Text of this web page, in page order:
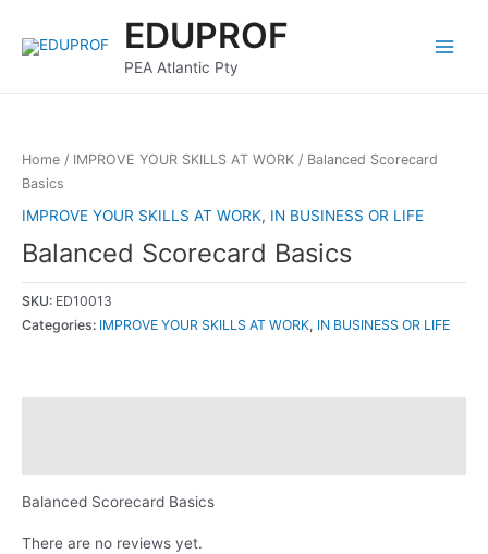
content
EDUPROF
PEA Atlantic Pty
Menu
Home / IMPROVE YOUR SKILLS AT WORK / Balanced Scorecard
Basics
IMPROVE YOUR SKILLS AT WORK, IN BUSINESS OR LIFE
Balanced Scorecard Basics
SKU: ED10013
Categories: IMPROVE YOUR SKILLS AT WORK, IN BUSINESS OR LIFE
Balanced Scorecard Basics
There are no reviews yet.